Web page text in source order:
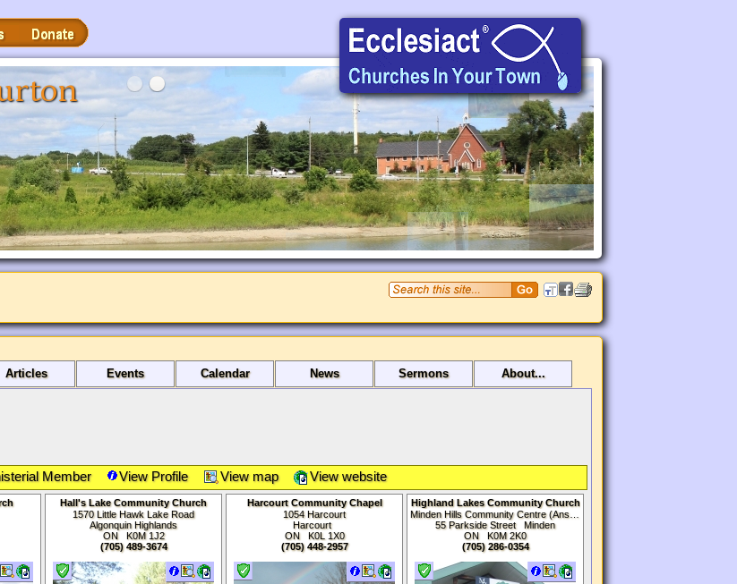
Articles Events Calendar News Sermons About...
Member View Profile View map View website
Hall's Lake Community Church
1570 Little Hawk Lake Road
Algonquin Highlands
ON K0M 1J2
(705) 489-3674
Harcourt Community Chapel
1054 Harcourt
Harcourt
ON K0L 1X0
(705) 448-2957
Highland Lakes Community Church
Minden Hills Community Centre (Anson Room)
55 Parkside Street Minden
ON K0M2K0
(705) 286-0354